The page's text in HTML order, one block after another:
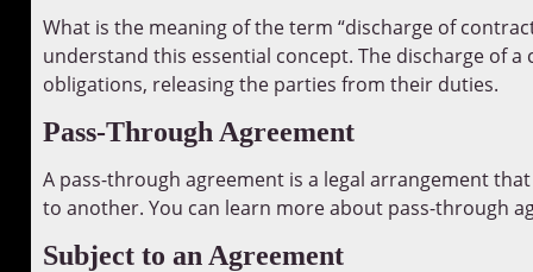
What is the meaning of the term “discharge of
understand this essential concept. The discharge of
obligations, releasing the parties from their duties.
Pass-Through Agreement
A pass-through agreement is a legal arrangement
to another. You can learn more about pass-through
Subject to an Agreement